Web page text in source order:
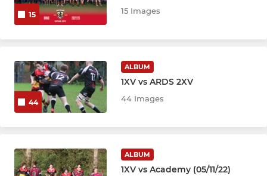
15 15 Images
44
ALBUM
1XV vs ARDS 2XV
44 Images
ALBUM
1XV vs Academy (05/11/22)